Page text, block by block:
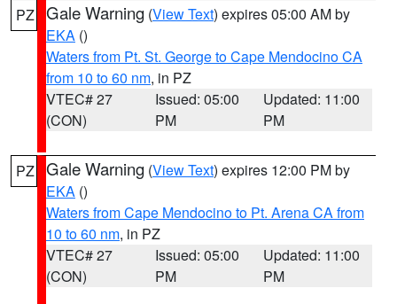
PZ Gale Warning (View Text) expires 05:00 AM by
EKA ()
Waters from Pt. St. George to Cape Mendocino CA
from 10 to 60 nm, in PZ
VTEC# 27
(CON)
Issued: 05:00
PM
Updated: 11:00
PM
PZ Gale Warning (View Text) expires 12:00 PM by
EKA ()
Waters from Cape Mendocino to Pt. Arena CA from
10 to 60 nm, in PZ
VTEC# 27
(CON)
Issued: 05:00
PM
Updated: 11:00
PM